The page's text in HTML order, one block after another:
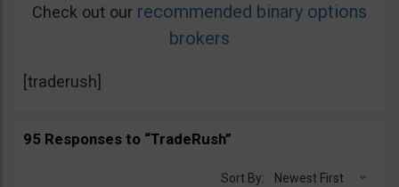
Check out our recommended binary options
brokers
[traderush]
95 Responses to “TradeRush”
Sort By: Newest First